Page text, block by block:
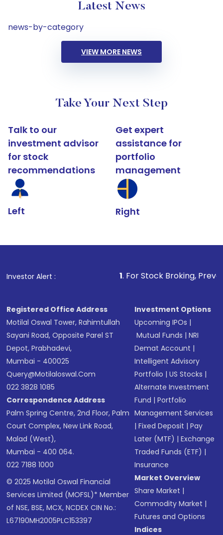
Latest News
news-by-category
VIEW MORE NEWS
Take Your Next Step
Talk to our
investment advisor
for stock
recommendations
Left
Get expert
assistance for
portfolio
management
Right
Investor Alert : . For Stock Broking, Prevent
Registered Office Address
Motilal Oswal Tower, Rahimtullah
Sayani Road, Opposite Parel ST
Depot, Prabhadevi,
Mumbai - 400025
Query@motilaloswal.com
022 3828 1085
Correspondence Address
Palm Spring Centre, 2nd Floor, Palm
Court Complex, New Link Road,
Malad (West),
Mumbai - 400 064.
022 7188 1000
© 2025 Motilal Oswal Financial
Services Limited (MOFSL)* Member
of NSE, BSE, MCX, NCDEX CIN No.:
L67190MH2005PLC153397
Investment Options
Upcoming IPOs |
Mutual Funds |NRI
Demat Account |
Intelligent Advisory
Portfolio |US Stocks |
Alternate Investment
Fund |Portfolio
Management Services
|Fixed Deposit |Pay
Later (MTF) |Exchange
Traded Funds (ETF) |
Insurance
Market Overview
Share Market |
Commodity Market |
Futures and Options
Indices